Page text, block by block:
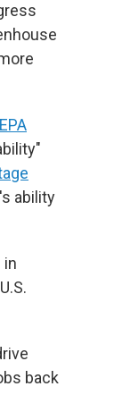
ability
in
back